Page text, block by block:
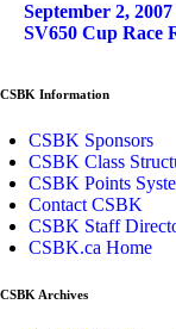
September 2,
SV650 Cup Race
CSBK Information
CSBK Sponsors
CSBK Class
CSBK Points
Contact CSBK
CSBK Staff
CSBK.ca Home
CSBK Archives